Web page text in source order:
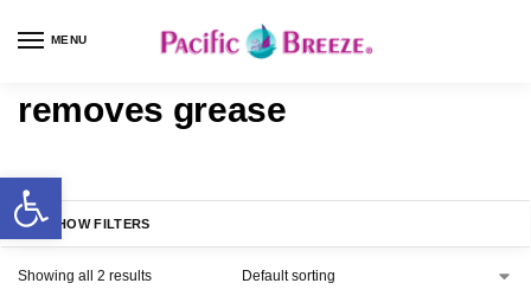
MENU
removes grease
SHOW FILTERS
Showing all 2 results